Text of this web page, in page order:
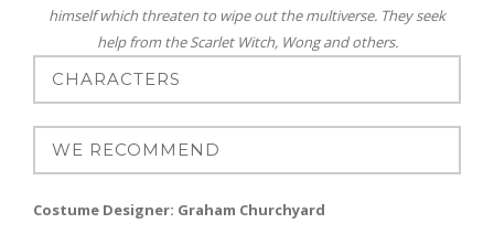
himself which threaten to wipe out the multiverse. They seek
help from the Scarlet Witch, Wong and others.
Costume Designer: Graham Churchyard